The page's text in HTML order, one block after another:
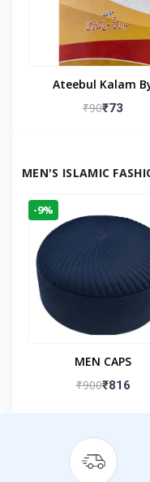
Ateebul Kalam
Maulana Tahseen
₹90₹73
MEN'S ISLAMIC
-9%
MEN CAPS
₹900₹816